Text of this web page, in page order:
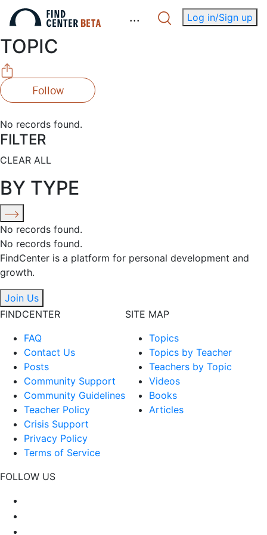
... Log in/Sign up
TOPIC
Follow
No records found.
FILTER
CLEAR ALL
BY TYPE
No records found.
No records found.
FindCenter is a platform for personal development and
growth.
Join Us
FINDCENTER
FAQ
Contact Us
Posts
Community Support
Community Guidelines
Teacher Policy
Crisis Support
Privacy Policy
Terms of Service
SITE MAP
Topics
Topics by Teacher
Teachers by Topic
Videos
Books
Articles
FOLLOW US